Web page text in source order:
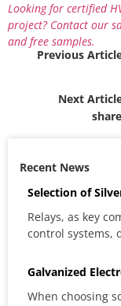
Looking for certified
project? Contact our
and free samples.
Previous Article
Next Article
Recent News
Selection of
Relays, as key
control systems,
Galvanized
When choosing